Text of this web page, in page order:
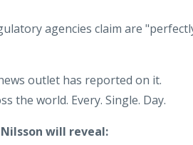
agencies claim are
outlet has reported on it.
the world. Every. Single. Day.
will reveal: